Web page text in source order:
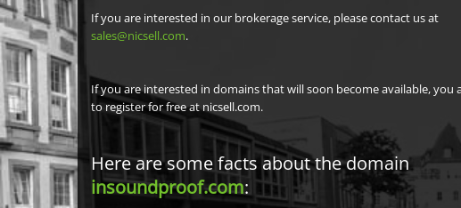
If you are interested in our brokerage service, please contact us at
sales@nicsell.com.
If you are interested in domains that will soon become available, you
to register for free at nicsell.com.
Here are some facts about the domain
insoundproof.com: